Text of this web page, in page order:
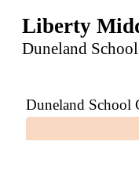
Liberty
Duneland
Duneland School